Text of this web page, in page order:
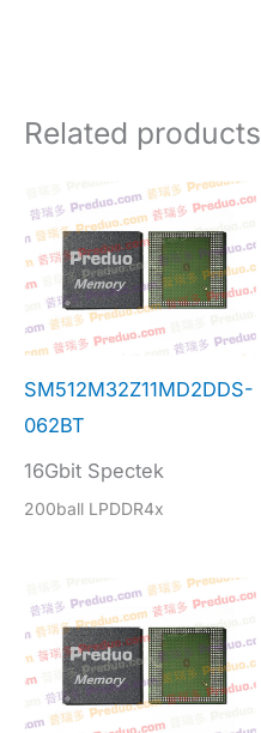
Related products
SM512M32Z11MD2DDS-
062BT
16Gbit Spectek
200ball LPDDR4x